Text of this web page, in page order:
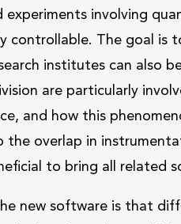
involving
controllable. The goal is
institutes can also
are particularly
and how this
overlap in
to bring all related
new software is that